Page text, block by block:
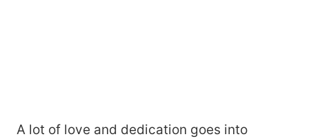
A lot of love and dedication goes into